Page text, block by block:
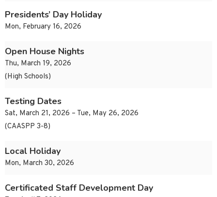
Presidents’ Day Holiday
Mon, February 16, 2026
Open House Nights
Thu, March 19, 2026
(High Schools)
Testing Dates
Sat, March 21, 2026 – Tue, May 26, 2026
(CAASPP 3-8)
Local Holiday
Mon, March 30, 2026
Certificated Staff Development Day